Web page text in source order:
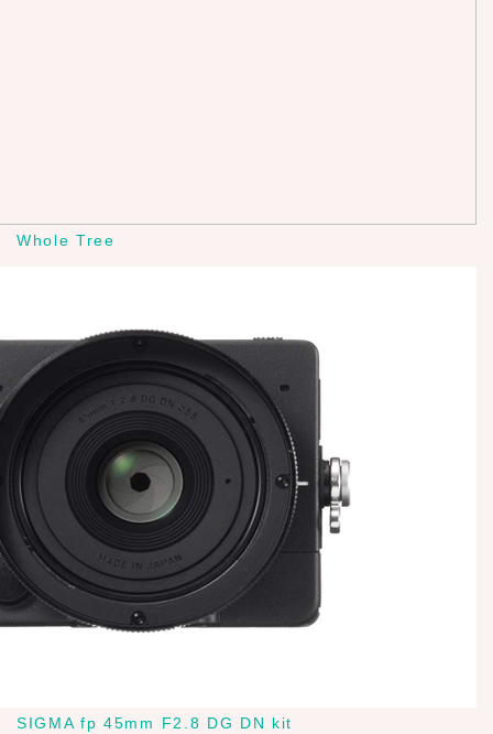
Whole Tree
SIGMA fp 45mm F2.8 DG DN kit